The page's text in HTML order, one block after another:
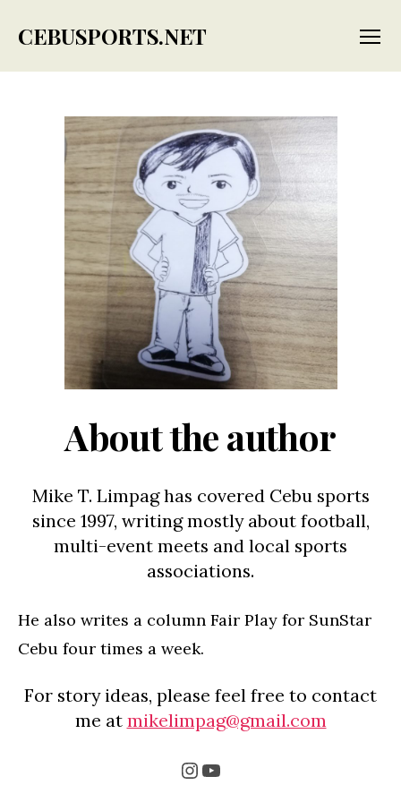
CEBUSPORTS.NET
About the author
Mike T. Limpag has covered Cebu sports
since 1997, writing mostly about football,
multi-event meets and local sports
associations.
He also writes a column Fair Play for SunStar
Cebu four times a week.
For story ideas, please feel free to contact
me at mikelimpag@gmail.com
Instagram
YouTube